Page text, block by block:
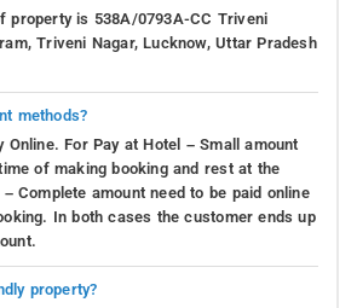
property is 538A/0793A-CC Triveni
Triveni Nagar, Lucknow, Uttar Pradesh
methods?
Online. For Pay at Hotel – Small amount
of making booking and rest at the
Complete amount need to be paid online
In both cases the customer ends up
property?